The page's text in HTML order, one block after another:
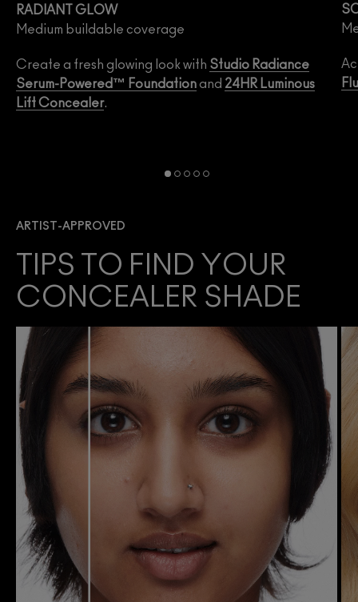
RADIANT GLOW
Medium buildable coverage
Create a fresh glowing look with Studio Radiance
Serum-Powered™ Foundation and 24HR Luminous
Lift Concealer.
ARTIST-APPROVED
TIPS TO FIND YOUR
CONCEALER SHADE